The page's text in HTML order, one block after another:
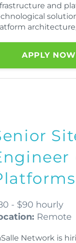
and
APPLY NOW
- $90 hourly
Remote
Network is